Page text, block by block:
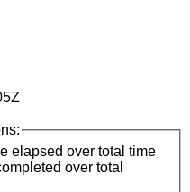
elapsed over total time
over total